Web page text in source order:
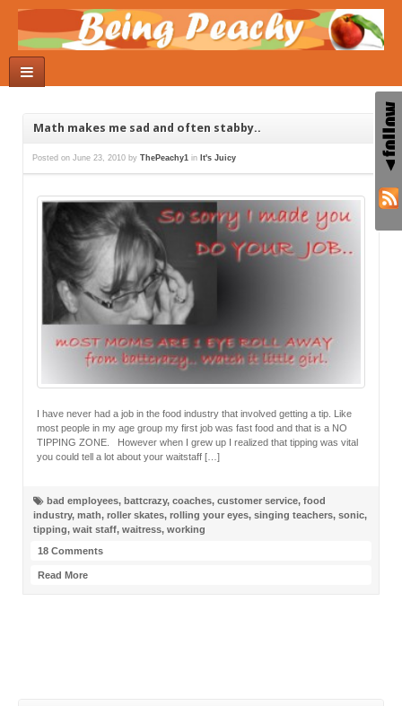
Math makes me sad and often stabby..
Posted on June 23, 2010 by ThePeachy1 in It's Juicy
I have never had a job in the food industry that involved getting a tip. Like
most people in my age group my first job was fast food and that is a NO
TIPPING ZONE. However when I grew up I realized that tipping was vital
you could tell a lot about your waitstaff […]
bad employees, battcrazy, coaches, customer service, food
industry, math, roller skates, rolling your eyes, singing teachers, sonic,
tipping, wait staff, waitress, working
18 Comments
Read More